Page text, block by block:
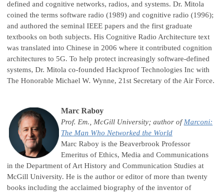
defined and cognitive networks, radios, and systems. Dr. Mitola
coined the terms software radio (1989) and cognitive radio (1996);
and authored the seminal IEEE papers and the first graduate
textbooks on both subjects. His Cognitive Radio Architecture text
was translated into Chinese in 2006 where it contributed cognition
architectures to 5G. To help protect increasingly software-defined
systems, Dr. Mitola co-founded Hackproof Technologies Inc with
The Honorable Michael W. Wynne, 21st Secretary of the Air Force.
Marc Raboy
Prof. Em., McGill University; author ofMarconi:
The Man Who Networked the World
Marc Raboy is the Beaverbrook Professor
Emeritus of Ethics, Media and Communications
in the Department of Art History and Communication Studies at
McGill University. He is the author or editor of more than twenty
books including the acclaimed biography of the inventor of